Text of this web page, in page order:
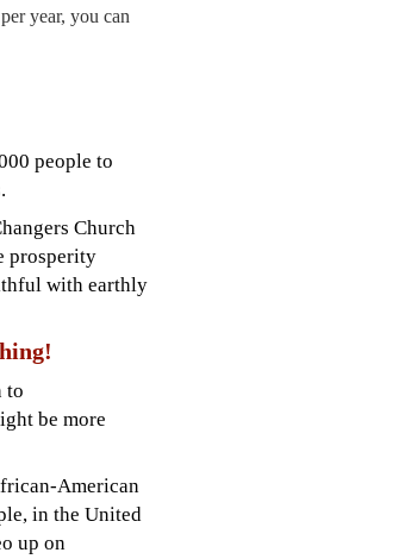
year, you can
people to
Church
prosperity
with earthly
to
be more
American
in the United
up on